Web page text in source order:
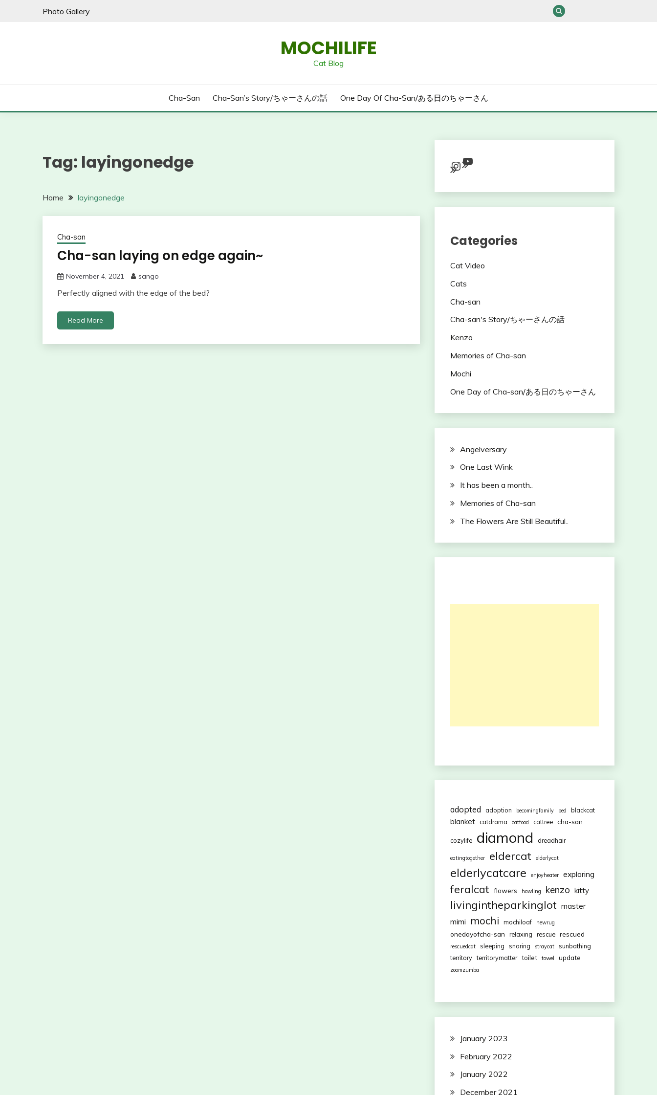
Photo Gallery
MOCHILIFE
Cat Blog
Cha-San Cha-San’s Story/ちゃーさんの話 One Day Of Cha-San/ある日のちゃーさん
Tag: layingonedge
Home layingonedge
Cha-san
Cha-san laying on edge again~
November 4, 2021 sango
Perfectly aligned with the edge of the bed?
Read More
Instagram
YouTube
Categories
Cat Video
Cats
Cha-san
Cha-san's Story/ちゃーさんの話
Kenzo
Memories of Cha-san
Mochi
One Day of Cha-san/ある日のちゃーさん
Angelversary
One Last Wink
It has been a month..
Memories of Cha-san
The Flowers Are Still Beautiful..
adopted adoption becomingfamily bed blackcat
blanket catdrama catfood cattree cha-san
cozylife diamond dreadhair
eatingtogether eldercat elderlycat
elderlycatcare enjoyheater exploring
feralcat flowers howling kenzo kitty
livingintheparkinglot master
mimi mochi mochiloaf newrug
onedayofcha-san relaxing rescue rescued
rescuedcat sleeping snoring straycat
sunbathing
territory territorymatter toilet towel update
zoomzumba
January 2023
February 2022
January 2022
December 2021